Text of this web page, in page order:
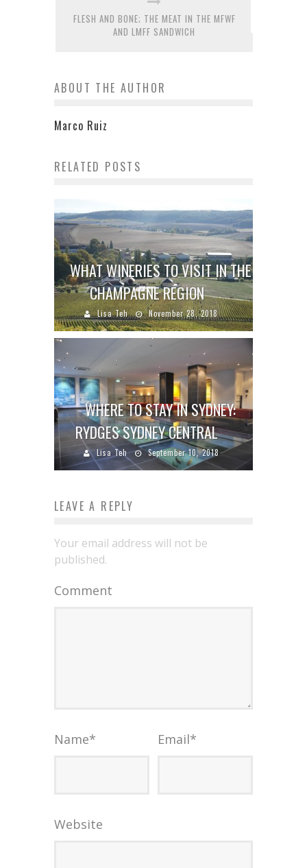
FLESH AND BONE; THE MEAT IN THE MFWF
AND LMFF SANDWICH
ABOUT THE AUTHOR
Marco Ruiz
RELATED POSTS
WHAT WINERIES TO VISIT IN THE
CHAMPAGNE REGION
Lisa Teh November 28, 2018
WHERE TO STAY IN SYDNEY:
RYDGES SYDNEY CENTRAL
Lisa Teh September 10, 2018
LEAVE A REPLY
Your email address will not be
published.
Comment
Name* Email*
Website